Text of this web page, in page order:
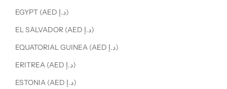
EGYPT (AED د.إ)
EL SALVADOR (AED د.إ)
EQUATORIAL GUINEA (AED د.إ)
ERITREA (AED د.إ)
ESTONIA (AED د.إ)